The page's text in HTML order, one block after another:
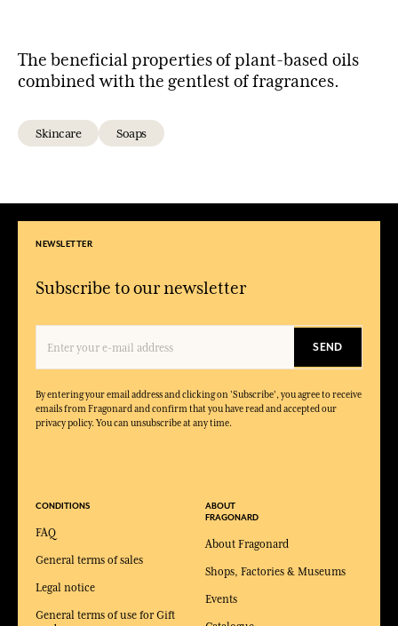
The beneficial properties of plant-based oils
combined with the gentlest of fragrances.
Skincare Soaps
NEWSLETTER
Subscribe to our newsletter
SEND
By entering your email address and clicking on 'Subscribe', you agree to receive
emails from Fragonard and confirm that you have read and accepted our
privacy policy. You can unsubscribe at any time.
CONDITIONS
FAQ
General terms of sales
Legal notice
General terms of use for Gift
ABOUT
FRAGONARD
About Fragonard
Shops, Factories & Museums
Events